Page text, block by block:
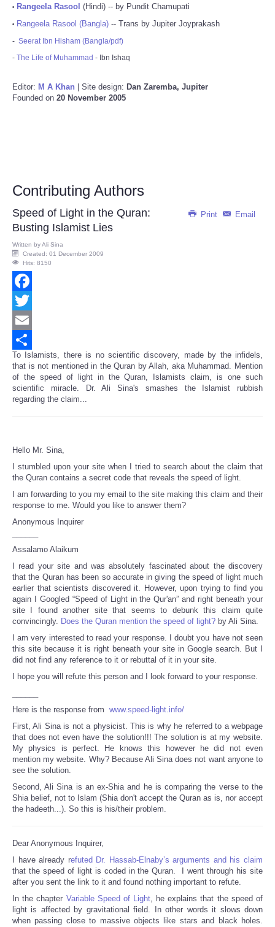
• Rangeela Rasool (Hindi) -- by Pundit Chamupati
• Rangeela Rasool (Bangla) -- Trans by Jupiter Joyprakash
- Seerat Ibn Hisham (Bangla/pdf)
- The Life of Muhammad - Ibn Ishaq
Editor: M A Khan | Site design: Dan Zaremba, Jupiter
Founded on 20 November 2005
Contributing Authors
Print Email
Speed of Light in the Quran:
Busting Islamist Lies
Written byAli Sina
Created: 01 December 2009
Hits: 8150
Facebook
Twitter
Email
Share
To Islamists, there is no scientific discovery, made by the infidels,
that is not mentioned in the Quran by Allah, aka Muhammad. Mention
of the speed of light in the Quran, Islamists claim, is one such
scientific miracle. Dr. Ali Sina's smashes the Islamist rubbish
regarding the claim...
Hello Mr. Sina,
I stumbled upon your site when I tried to search about the claim that
the Quran contains a secret code that reveals the speed of light.
I am forwarding to you my email to the site making this claim and their
response to me. Would you like to answer them?
Anonymous Inquirer
Assalamo Alaikum
I read your site and was absolutely fascinated about the discovery
that the Quran has been so accurate in giving the speed of light much
earlier that scientists discovered it. However, upon trying to find you
again I Googled “Speed of Light in the Qur'an” and right beneath your
site I found another site that seems to debunk this claim quite
convincingly. Does the Quran mention the speed of light? by Ali Sina.
I am very interested to read your response. I doubt you have not seen
this site because it is right beneath your site in Google search. But I
did not find any reference to it or rebuttal of it in your site.
I hope you will refute this person and I look forward to your response.
Here is the response from www.speed-light.info/
First, Ali Sina is not a physicist. This is why he referred to a webpage
that does not even have the solution!!! The solution is at my website.
My physics is perfect. He knows this however he did not even
mention my website. Why? Because Ali Sina does not want anyone to
see the solution.
Second, Ali Sina is an ex-Shia and he is comparing the verse to the
Shia belief, not to Islam (Shia don't accept the Quran as is, nor accept
the hadeeth...). So this is his/their problem.
Dear Anonymous Inquirer,
I have already refuted Dr. Hassab-Elnaby’s arguments and his claim
that the speed of light is coded in the Quran. I went through his site
after you sent the link to it and found nothing important to refute.
In the chapter Variable Speed of Light, he explains that the speed of
light is affected by gravitational field. In other words it slows down
when passing close to massive objects like stars and black holes.